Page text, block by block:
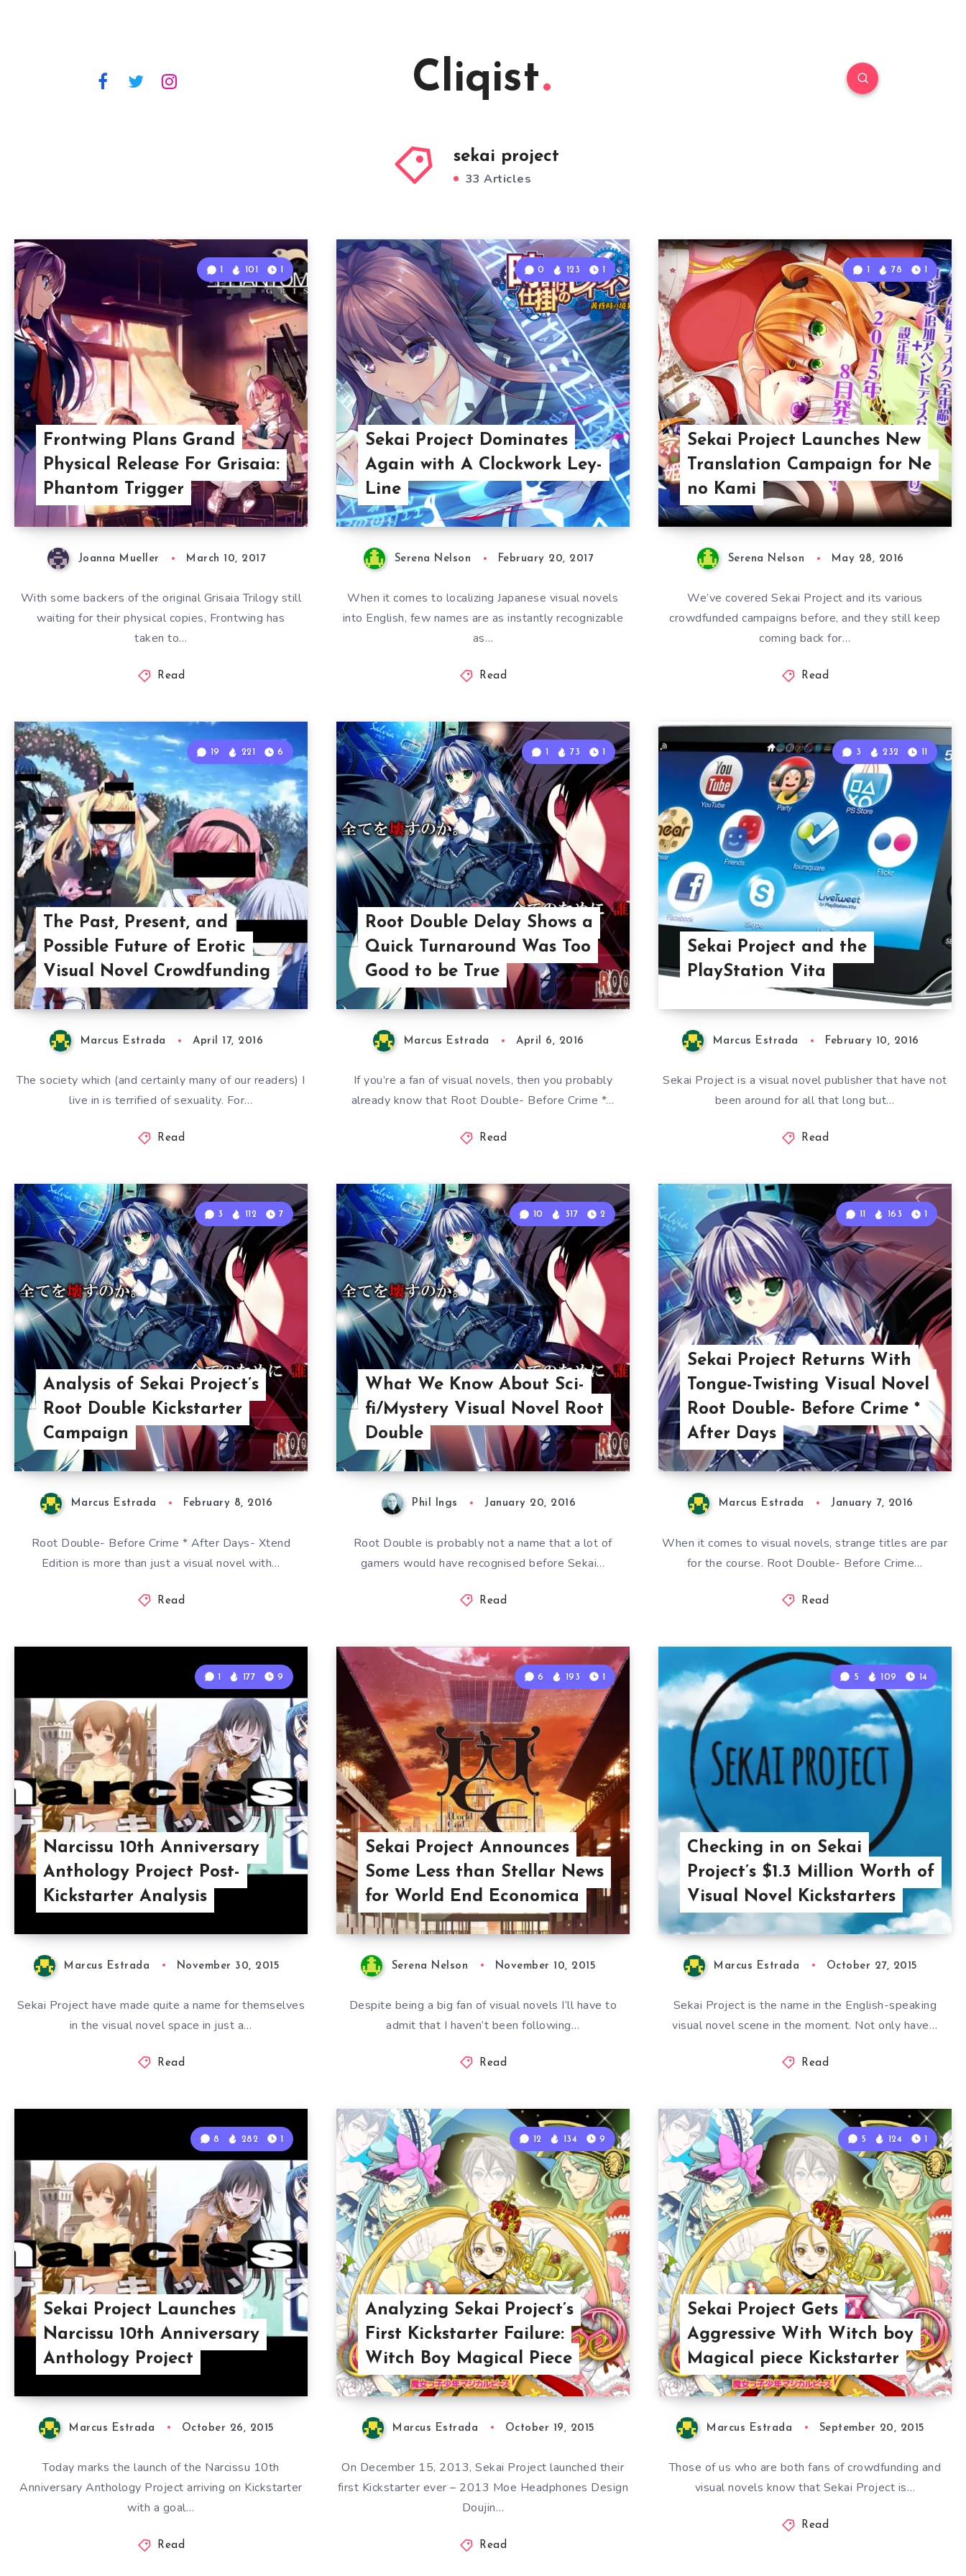
Cliqist
sekai project
33 Articles
Frontwing Plans Grand
Physical Release For Grisaia:
Phantom Trigger
1 101 1
Joanna Mueller March 10, 2017
With some backers of the original Grisaia Trilogy still
waiting for their physical copies, Frontwing has
taken to…
Read
Sekai Project Dominates
Again with A Clockwork Ley-
Line
0 123 1
Serena Nelson February 20, 2017
When it comes to localizing Japanese visual novels
into English, few names are as instantly recognizable
as…
Read
Sekai Project Launches New
Translation Campaign for Ne
no Kami
1 78 1
Serena Nelson May 28, 2016
We’ve covered Sekai Project and its various
crowdfunded campaigns before, and they still keep
coming back for…
Read
The Past, Present, and
Possible Future of Erotic
Visual Novel Crowdfunding
19 221 6
Marcus Estrada April 17, 2016
The society which (and certainly many of our readers) I
live in is terrified of sexuality. For…
Read
Root Double Delay Shows a
Quick Turnaround Was Too
Good to be True
1 73 1
Marcus Estrada April 6, 2016
If you’re a fan of visual novels, then you probably
already know that Root Double- Before Crime *…
Read
Sekai Project and the
PlayStation Vita
3 232 11
Marcus Estrada February 10, 2016
Sekai Project is a visual novel publisher that have not
been around for all that long but…
Read
Analysis of Sekai Project’s
Root Double Kickstarter
Campaign
3 112 7
Marcus Estrada February 8, 2016
Root Double- Before Crime * After Days- Xtend
Edition is more than just a visual novel with…
Read
What We Know About Sci-
fi/Mystery Visual Novel Root
Double
10 317 2
Phil Ings January 20, 2016
Root Double is probably not a name that a lot of
gamers would have recognised before Sekai…
Read
Sekai Project Returns With
Tongue-Twisting Visual Novel
Root Double- Before Crime *
After Days
11 163 1
Marcus Estrada January 7, 2016
When it comes to visual novels, strange titles are par
for the course. Root Double- Before Crime…
Read
Narcissu 10th Anniversary
Anthology Project Post-
Kickstarter Analysis
1 177 9
Marcus Estrada November 30, 2015
Sekai Project have made quite a name for themselves
in the visual novel space in just a…
Read
Sekai Project Announces
Some Less than Stellar News
for World End Economica
6 193 1
Serena Nelson November 10, 2015
Despite being a big fan of visual novels I’ll have to
admit that I haven’t been following…
Read
Checking in on Sekai
Project’s $1.3 Million Worth of
Visual Novel Kickstarters
5 109 14
Marcus Estrada October 27, 2015
Sekai Project is the name in the English-speaking
visual novel scene in the moment. Not only have…
Read
Sekai Project Launches
Narcissu 10th Anniversary
Anthology Project
8 282 1
Marcus Estrada October 26, 2015
Today marks the launch of the Narcissu 10th
Anniversary Anthology Project arriving on Kickstarter
with a goal…
Read
Analyzing Sekai Project’s
First Kickstarter Failure:
Witch Boy Magical Piece
12 134 9
Marcus Estrada October 19, 2015
On December 15, 2013, Sekai Project launched their
first Kickstarter ever – 2013 Moe Headphones Design
Doujin…
Read
Sekai Project Gets
Aggressive With Witch boy
Magical piece Kickstarter
5 124 1
Marcus Estrada September 20, 2015
Those of us who are both fans of crowdfunding and
visual novels know that Sekai Project is…
Read